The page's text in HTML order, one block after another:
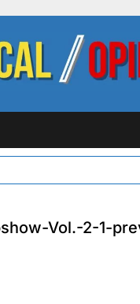
Vol.-2-1-